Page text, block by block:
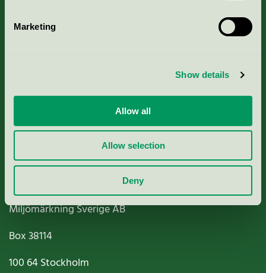
Marketing
Show details
Allow all
Allow selection
Deny
Nordic Ecolabelling Portal
Paper, Pulp & Printing
Miljömärkning Sverige AB
Box38114
100 64Stockholm